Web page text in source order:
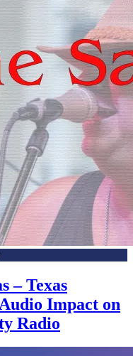
– Texas
Impact on
Radio